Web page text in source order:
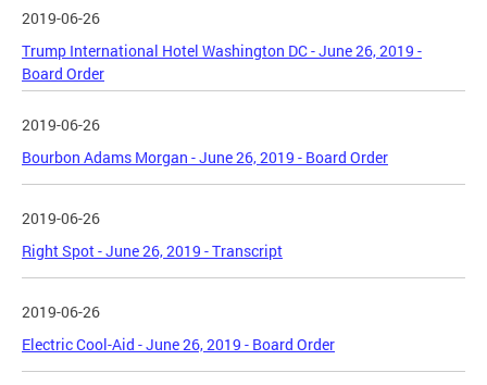
2019-06-26
Trump International Hotel Washington DC - June 26, 2019 -
Board Order
2019-06-26
Bourbon Adams Morgan - June 26, 2019 - Board Order
2019-06-26
Right Spot - June 26, 2019 - Transcript
2019-06-26
Electric Cool-Aid - June 26, 2019 - Board Order